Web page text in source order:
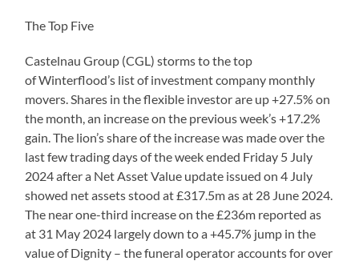
The Top Five
Castelnau Group (CGL) storms to the top
of Winterflood’s list of investment company monthly
movers. Shares in the flexible investor are up +27.5% on
the month, an increase on the previous week’s +17.2%
gain. The lion’s share of the increase was made over the
last few trading days of the week ended Friday 5 July
2024 after a Net Asset Value update issued on 4 July
showed net assets stood at £317.5m as at 28 June 2024.
The near one-third increase on the £236m reported as
at 31 May 2024 largely down to a +45.7% jump in the
value of Dignity – the funeral operator accounts for over